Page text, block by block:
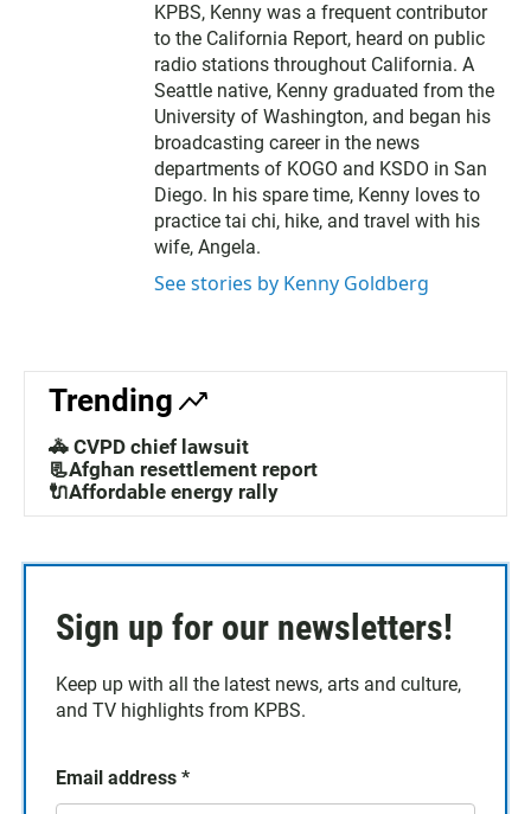
KPBS, Kenny was a frequent contributor
to the California Report, heard on public
radio stations throughout California. A
Seattle native, Kenny graduated from the
University of Washington, and began his
broadcasting career in the news
departments of KOGO and KSDO in San
Diego. In his spare time, Kenny loves to
practice tai chi, hike, and travel with his
wife, Angela.
See stories by Kenny Goldberg
Trending
🚓 CVPD chief lawsuit
📃Afghan resettlement report
🔌Affordable energy rally
Sign up for our newsletters!
Keep up with all the latest news, arts and culture,
and TV highlights from KPBS.
Email address *